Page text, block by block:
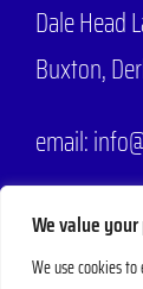
We value
We use cookies
Dale Head
Buxton,
email:
Phone: